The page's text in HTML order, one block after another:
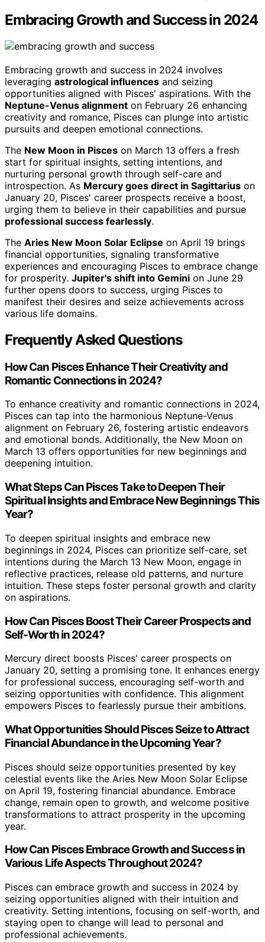
Embracing Growth and Success in 2024
Embracing growth and success in 2024 involves
leveraging astrological influences and seizing
opportunities aligned with Pisces' aspirations. With the
Neptune-Venus alignment on February 26 enhancing
creativity and romance, Pisces can plunge into artistic
pursuits and deepen emotional connections.
The New Moon in Pisces on March 13 offers a fresh
start for spiritual insights, setting intentions, and
nurturing personal growth through self-care and
introspection. As Mercury goes direct in Sagittarius on
January 20, Pisces' career prospects receive a boost,
urging them to believe in their capabilities and pursue
professional success fearlessly.
The Aries New Moon Solar Eclipse on April 19 brings
financial opportunities, signaling transformative
experiences and encouraging Pisces to embrace change
for prosperity. Jupiter's shift into Gemini on June 29
further opens doors to success, urging Pisces to
manifest their desires and seize achievements across
various life domains.
Frequently Asked Questions
How Can Pisces Enhance Their Creativity and
Romantic Connections in 2024?
To enhance creativity and romantic connections in 2024,
Pisces can tap into the harmonious Neptune-Venus
alignment on February 26, fostering artistic endeavors
and emotional bonds. Additionally, the New Moon on
March 13 offers opportunities for new beginnings and
deepening intuition.
What Steps Can Pisces Take to Deepen Their
Spiritual Insights and Embrace New Beginnings This
Year?
To deepen spiritual insights and embrace new
beginnings in 2024, Pisces can prioritize self-care, set
intentions during the March 13 New Moon, engage in
reflective practices, release old patterns, and nurture
intuition. These steps foster personal growth and clarity
on aspirations.
How Can Pisces Boost Their Career Prospects and
Self-Worth in 2024?
Mercury direct boosts Pisces' career prospects on
January 20, setting a promising tone. It enhances energy
for professional success, encouraging self-worth and
seizing opportunities with confidence. This alignment
empowers Pisces to fearlessly pursue their ambitions.
What Opportunities Should Pisces Seize to Attract
Financial Abundance in the Upcoming Year?
Pisces should seize opportunities presented by key
celestial events like the Aries New Moon Solar Eclipse
on April 19, fostering financial abundance. Embrace
change, remain open to growth, and welcome positive
transformations to attract prosperity in the upcoming
year.
How Can Pisces Embrace Growth and Success in
Various Life Aspects Throughout 2024?
Pisces can embrace growth and success in 2024 by
seizing opportunities aligned with their intuition and
creativity. Setting intentions, focusing on self-worth, and
staying open to change will lead to personal and
professional achievements.